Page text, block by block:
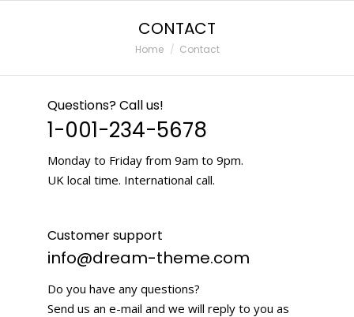
CONTACT
You are here:
Home Contact
Questions? Call us!
1-001-234-5678
Monday to Friday from 9am to 9pm.
UK local time. International call.
Customer support
info@dream-theme.com
Do you have any questions?
Send us an e-mail and we will reply to you as